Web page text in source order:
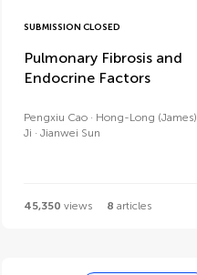
SUBMISSION CLOSED
Pulmonary Fibrosis and
Endocrine Factors
Pengxiu Cao
Hong-Long (James)
Ji
Jianwei Sun
45,350 views 8 articles